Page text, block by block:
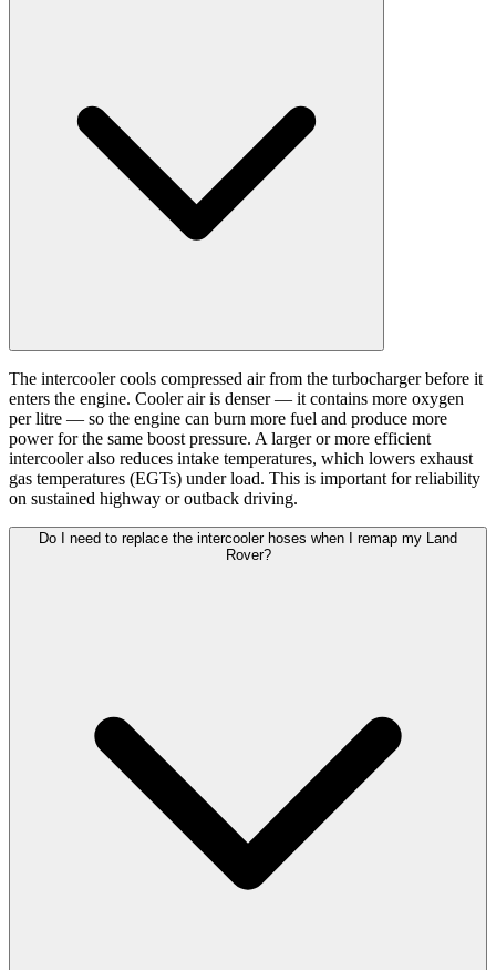
The intercooler cools compressed air from the turbocharger before it
enters the engine. Cooler air is denser — it contains more oxygen
per litre — so the engine can burn more fuel and produce more
power for the same boost pressure. A larger or more efficient
intercooler also reduces intake temperatures, which lowers exhaust
gas temperatures (EGTs) under load. This is important for reliability
on sustained highway or outback driving.
Do I need to replace the intercooler hoses when I remap my Land
Rover?